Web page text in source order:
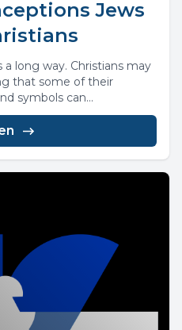
Jews
long way. Christians may
that some of their
symbols can...